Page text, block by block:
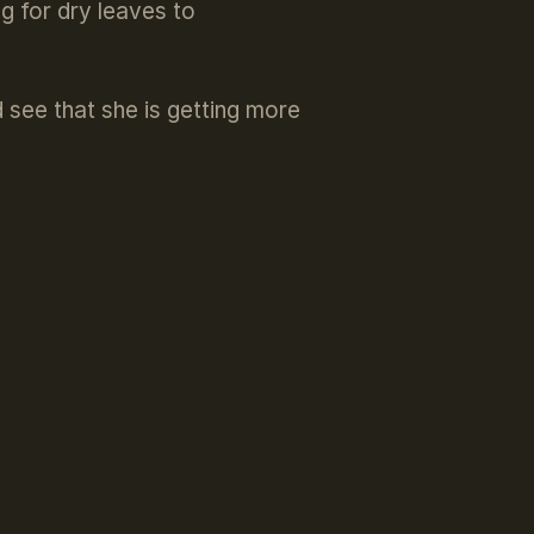
for dry leaves to
see that she is getting more